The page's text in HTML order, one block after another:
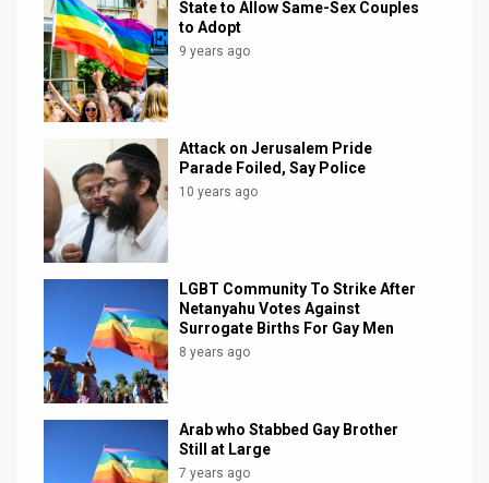
State to Allow Same-Sex Couples
to Adopt
9 years ago
Attack on Jerusalem Pride
Parade Foiled, Say Police
10 years ago
LGBT Community To Strike After
Netanyahu Votes Against
Surrogate Births For Gay Men
8 years ago
Arab who Stabbed Gay Brother
Still at Large
7 years ago